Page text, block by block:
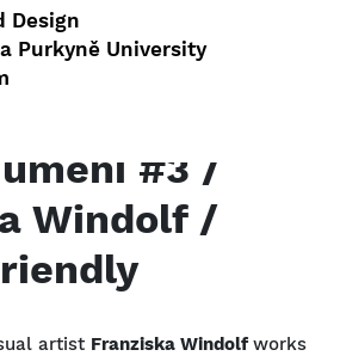
Design
Purkyně University
#3 /
Windolf /
artist Franziska Windolfworks